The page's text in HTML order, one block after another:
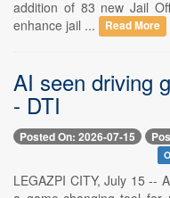
addition of 83 new Jail
enhance jail ...
Read More
AI seen driving
- DTI
Posted On: 2026-07-15
LEGAZPI CITY, July 15 --